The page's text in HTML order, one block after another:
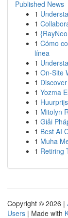
Published News
1
1
1
1 Cómo
línea
1
1 On-Site
1
1 Yozma
1
1 Mitolyn
1 Giải
1 Best AI
1 Muha
1 Retiring
Copyright © 2026 |
Users | Made with